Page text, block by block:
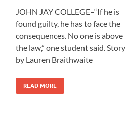
JOHN JAY COLLEGE–“If he is
found guilty, he has to face the
consequences. No one is above
the law,” one student said. Story
by Lauren Braithwaite
READ MORE